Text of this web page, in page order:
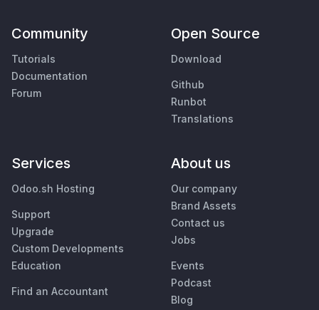
Community
Tutorials
Documentation
Forum
Open Source
Download
Github
Runbot
Translations
Services
Odoo.sh Hosting
Support
Upgrade
Custom Developments
Education
Find an Accountant
About us
Our company
Brand Assets
Contact us
Jobs
Events
Podcast
Blog